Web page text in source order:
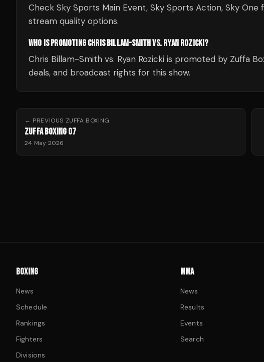
Check Sky Sports Main Event, Sky Sports Action, Sky
stream quality options.
WHO IS PROMOTING CHRIS BILLAM-SMITH VS. RYAN ROZICKI?
Chris Billam-Smith vs. Ryan Rozicki is promoted by Zuffa
deals, and broadcast rights for this show.
← PREVIOUS ZUFFA BOXING
ZUFFA BOXING 07
24 May 2026
BOXING
News
Schedule
Rankings
Fighters
Divisions
MMA
News
Results
Events
Search